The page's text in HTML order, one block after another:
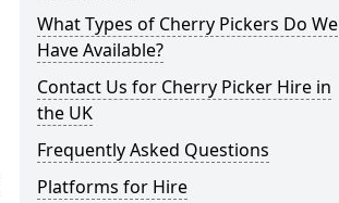
What Types of Cherry Pickers Do We
Have Available?
Contact Us for Cherry Picker Hire in
the UK
Frequently Asked Questions
Platforms for Hire